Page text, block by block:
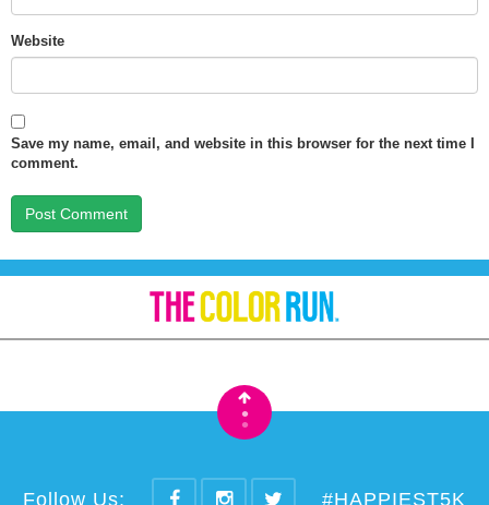
Website
Save my name, email, and website in this browser for the next time I
comment.
•
•
Follow Us: #HAPPIEST5K